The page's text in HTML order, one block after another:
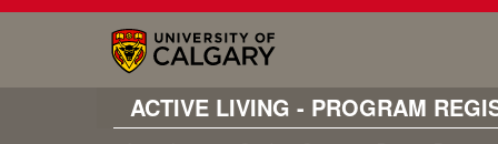
ACTIVE LIVING - PROGRAM